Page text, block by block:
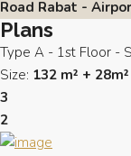
Road Rabat -
Plans
Type A - 1st Floor -
Size: 132 m² +
3
2